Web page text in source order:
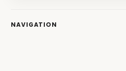
NAVIGATION